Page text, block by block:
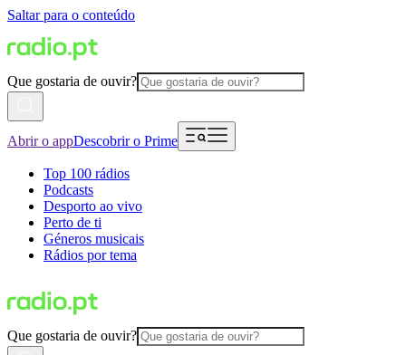
Saltar para o conteúdo
Que gostaria de ouvir?
Abrir o appDescobrir o Prime
Top 100 rádios
Podcasts
Desporto ao vivo
Perto de ti
Géneros musicais
Rádios por tema
Que gostaria de ouvir?